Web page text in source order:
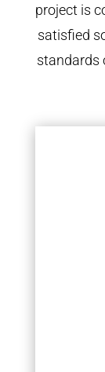
project is
satisfied
standards